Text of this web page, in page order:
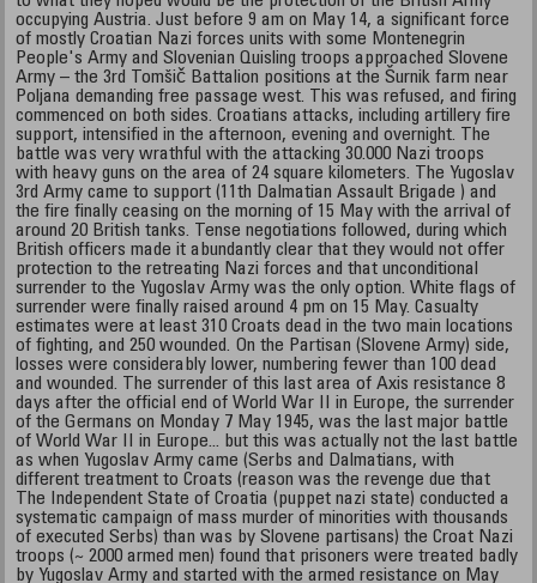
occupying Austria. Just before 9 am on May 14, a significant force
of mostly Croatian Nazi forces units with some Montenegrin
People's Army and Slovenian Quisling troops approached Slovene
Army – the 3rd Tomšič Battalion positions at the Šurnik farm near
Poljana demanding free passage west. This was refused, and firing
commenced on both sides. Croatians attacks, including artillery fire
support, intensified in the afternoon, evening and overnight. The
battle was very wrathful with the attacking 30.000 Nazi troops
with heavy guns on the area of 24 square kilometers. The Yugoslav
3rd Army came to support (11th Dalmatian Assault Brigade ) and
the fire finally ceasing on the morning of 15 May with the arrival of
around 20 British tanks. Tense negotiations followed, during which
British officers made it abundantly clear that they would not offer
protection to the retreating Nazi forces and that unconditional
surrender to the Yugoslav Army was the only option. White flags of
surrender were finally raised around 4 pm on 15 May. Casualty
estimates were at least 310 Croats dead in the two main locations
of fighting, and 250 wounded. On the Partisan (Slovene Army) side,
losses were considerably lower, numbering fewer than 100 dead
and wounded. The surrender of this last area of Axis resistance 8
days after the official end of World War II in Europe, the surrender
of the Germans on Monday 7 May 1945, was the last major battle
of World War II in Europe... but this was actually not the last battle
as when Yugoslav Army came (Serbs and Dalmatians, with
different treatment to Croats (reason was the revenge due that
The Independent State of Croatia (puppet nazi state) conducted a
systematic campaign of mass murder of minorities with thousands
of executed Serbs) than was by Slovene partisans) the Croat Nazi
troops (~ 2000 armed men) found that prisoners were treated badly
by Yugoslav Army and started with the armed resistance on May